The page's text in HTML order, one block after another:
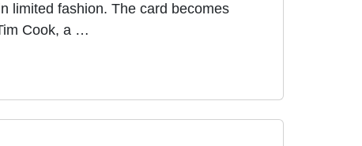
limited fashion. The card becomes
Cook, a …